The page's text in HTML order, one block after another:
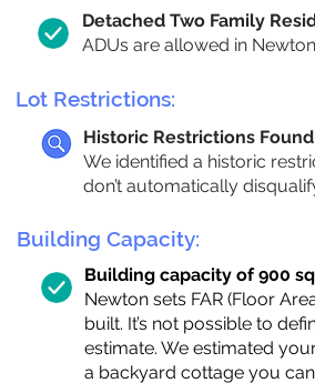
Detached Two Family
ADUs are allowed in
Lot Restrictions:
Historic Restrictions Found
We identified a historic
don’t automatically
Building Capacity:
Building capacity of 900
Newton sets FAR (Floor
built. It’s not possible to
estimate. We estimated
a backyard cottage you